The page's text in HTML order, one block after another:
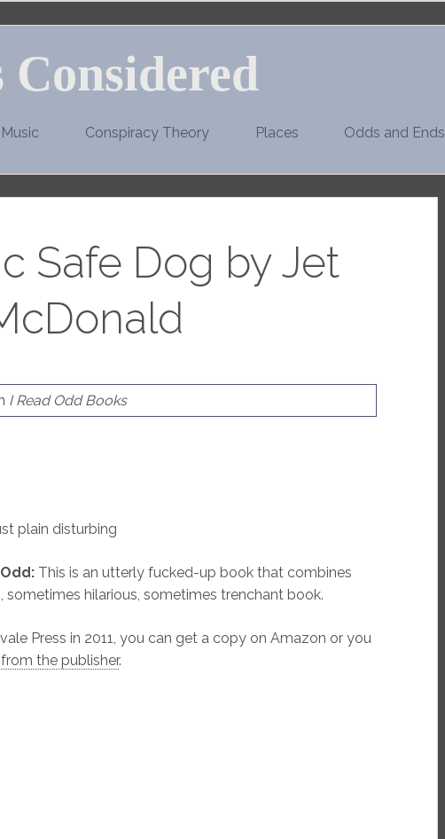
Music Conspiracy Theory Places Odds and Ends
Safe Dog by Jet
I Read Odd Books
plain disturbing
This is an utterly fucked-up book that combines
sometimes hilarious, sometimes trenchant book.
Press in 2011, you can get a copy on Amazon or you
the publisher.